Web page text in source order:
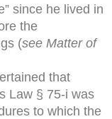
since he lived in
the
(see Matter of
that
Law § 75-i was
to which the